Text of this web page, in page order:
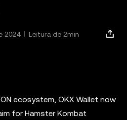
2024 Leitura de 2min
ecosystem, OKX Wallet now
for Hamster Kombat